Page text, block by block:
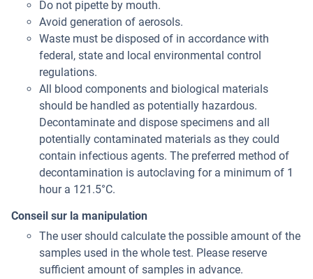
Do not pipette by mouth.
Avoid generation of aerosols.
Waste must be disposed of in accordance with
federal, state and local environmental control
regulations.
All blood components and biological materials
should be handled as potentially hazardous.
Decontaminate and dispose specimens and all
potentially contaminated materials as they could
contain infectious agents. The preferred method of
decontamination is autoclaving for a minimum of 1
hour a 121.5°C.
Conseil sur la manipulation
The user should calculate the possible amount of the
samples used in the whole test. Please reserve
sufficient amount of samples in advance.